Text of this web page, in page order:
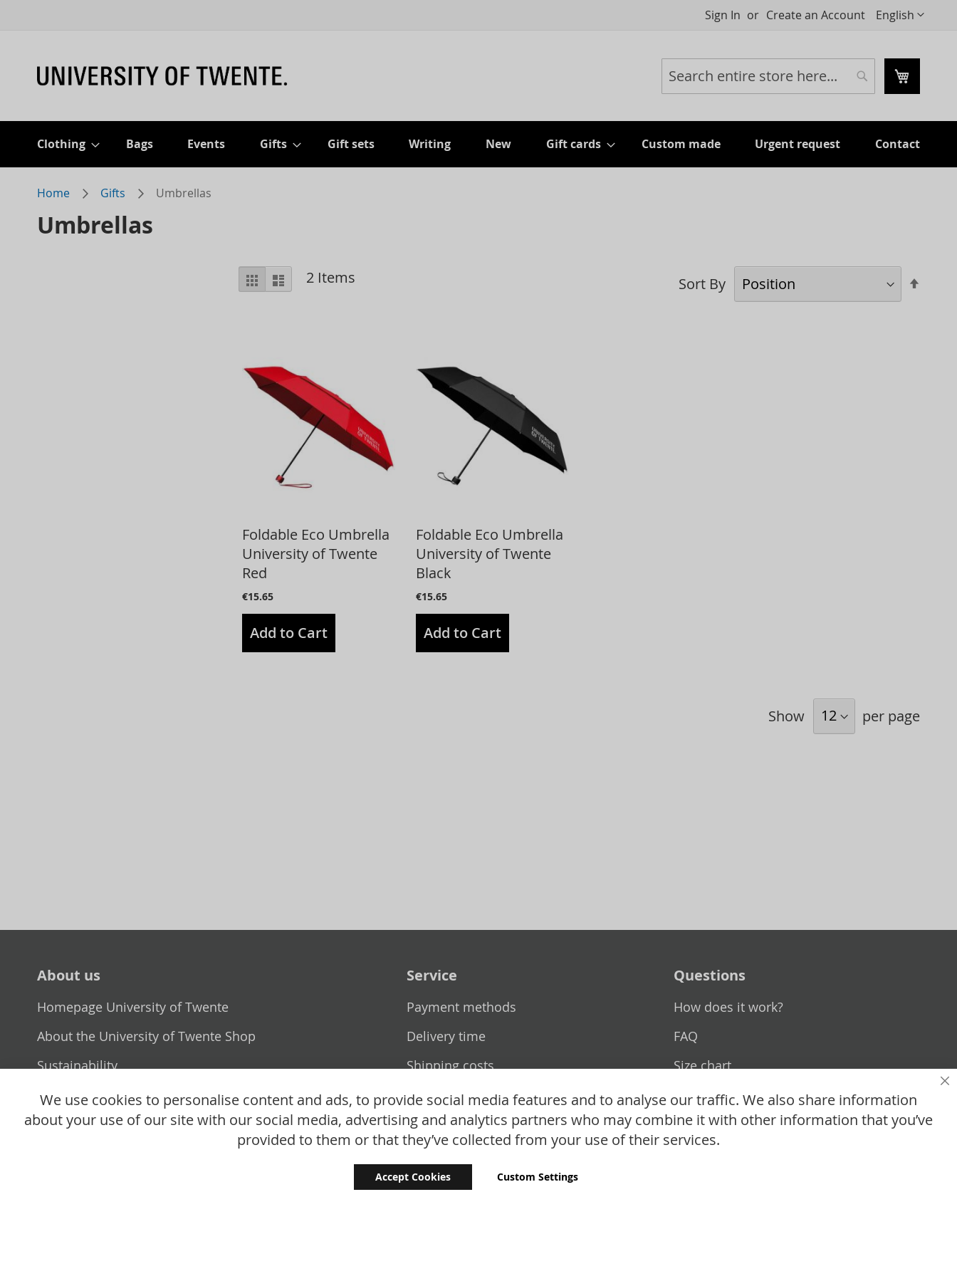
Language
English
Sign In Create an Account
My Cart
Search Search
Clothing Bags Events Gifts Gift sets Writing New Gift cards Custom made Urgent request Contact
Home Gifts Umbrellas
Umbrellas
View
as
GridList 2 Items Sort By
Foldable Eco Umbrella
University of Twente
Red
€15.65
Add to Cart
Foldable Eco Umbrella
University of Twente
Black
€15.65
Add to Cart
Show per page
About us
Homepage University of Twente
About the University of Twente Shop
Sustainability
Selling point
Service
Payment methods
Delivery time
Shipping costs
Exchange & returns
Questions
How does it work?
FAQ
Size chart
Custom made
Contact
Copyright © 2024 - 2026 UniGear. All rights reserved.
We use cookies to personalise content and ads, to provide social media features and to analyse our traffic. We also share information
about your use of our site with our social media, advertising and analytics partners who may combine it with other information that you’ve
provided to them or that they’ve collected from your use of their services.
Accept Cookies Custom Settings